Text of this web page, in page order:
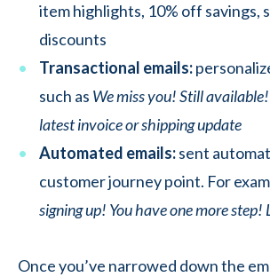
item highlights, 10% off savings,
discounts
Transactional emails:
such as We miss you! Still available!
latest invoice or shipping update
Automated emails:sent
customer journey point. For
signing up! You have one more step!
Once you’ve narrowed down the